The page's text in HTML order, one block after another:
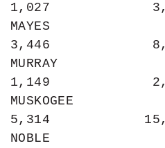
1,027
MAYES
3,446
MURRAY
1,149
MUSKOGEE
5,314
NOBLE